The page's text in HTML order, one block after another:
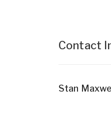
Contact
Stan Maxwell